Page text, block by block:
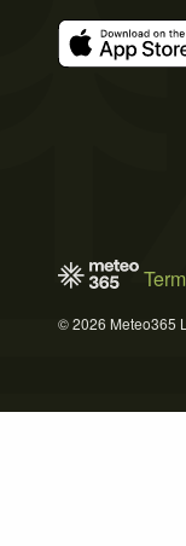
© 2026 Meteo365